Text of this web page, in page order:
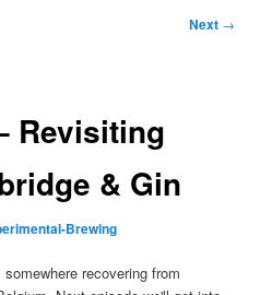
Next →
Revisiting
& Gin
Brewing
recovering from